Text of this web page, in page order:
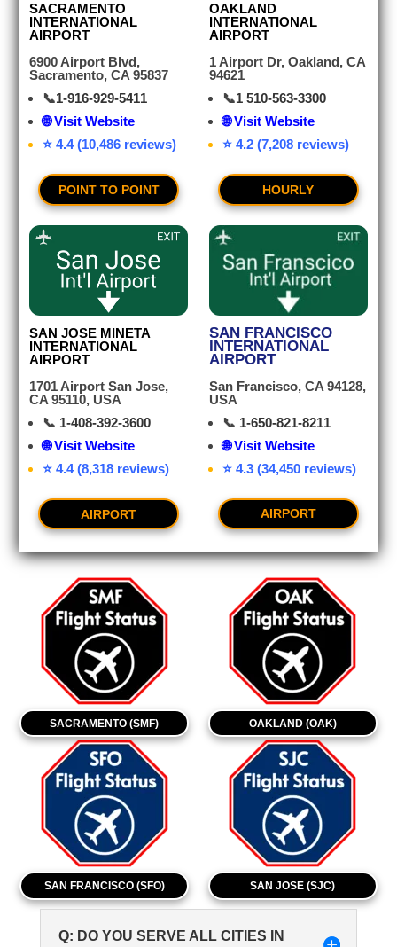
SACRAMENTO
INTERNATIONAL
AIRPORT
6900 Airport Blvd,
Sacramento, CA 95837
📞1-916-929-5411
🌐 Visit Website
⭐ 4.4 (10,486 reviews)
POINT TO POINT
OAKLAND
INTERNATIONAL
AIRPORT
1 Airport Dr, Oakland, CA
94621
📞1 510-563-3300
🌐 Visit Website
⭐ 4.2 (7,208 reviews)
HOURLY
SAN JOSE MINETA
INTERNATIONAL
AIRPORT
1701 Airport San Jose,
CA 95110, USA
📞 1-408-392-3600
🌐 Visit Website
⭐ 4.4 (8,318 reviews)
AIRPORT
SAN FRANCISCO
INTERNATIONAL
AIRPORT
San Francisco, CA 94128,
USA
📞 1-650-821-8211
🌐 Visit Website
⭐ 4.3 (34,450 reviews)
AIRPORT
SACRAMENTO (SMF) OAKLAND (OAK)
SAN FRANCISCO (SFO) SAN JOSE (SJC)
Q: DO YOU SERVE ALL CITIES IN